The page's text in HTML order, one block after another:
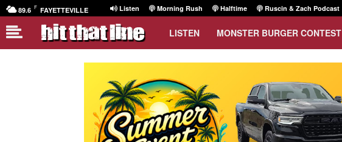
89.6 F FAYETTEVILLE Listen Morning Rush Halftime Ruscin & Zach Podcast
LISTEN MONSTER BURGER CONTEST